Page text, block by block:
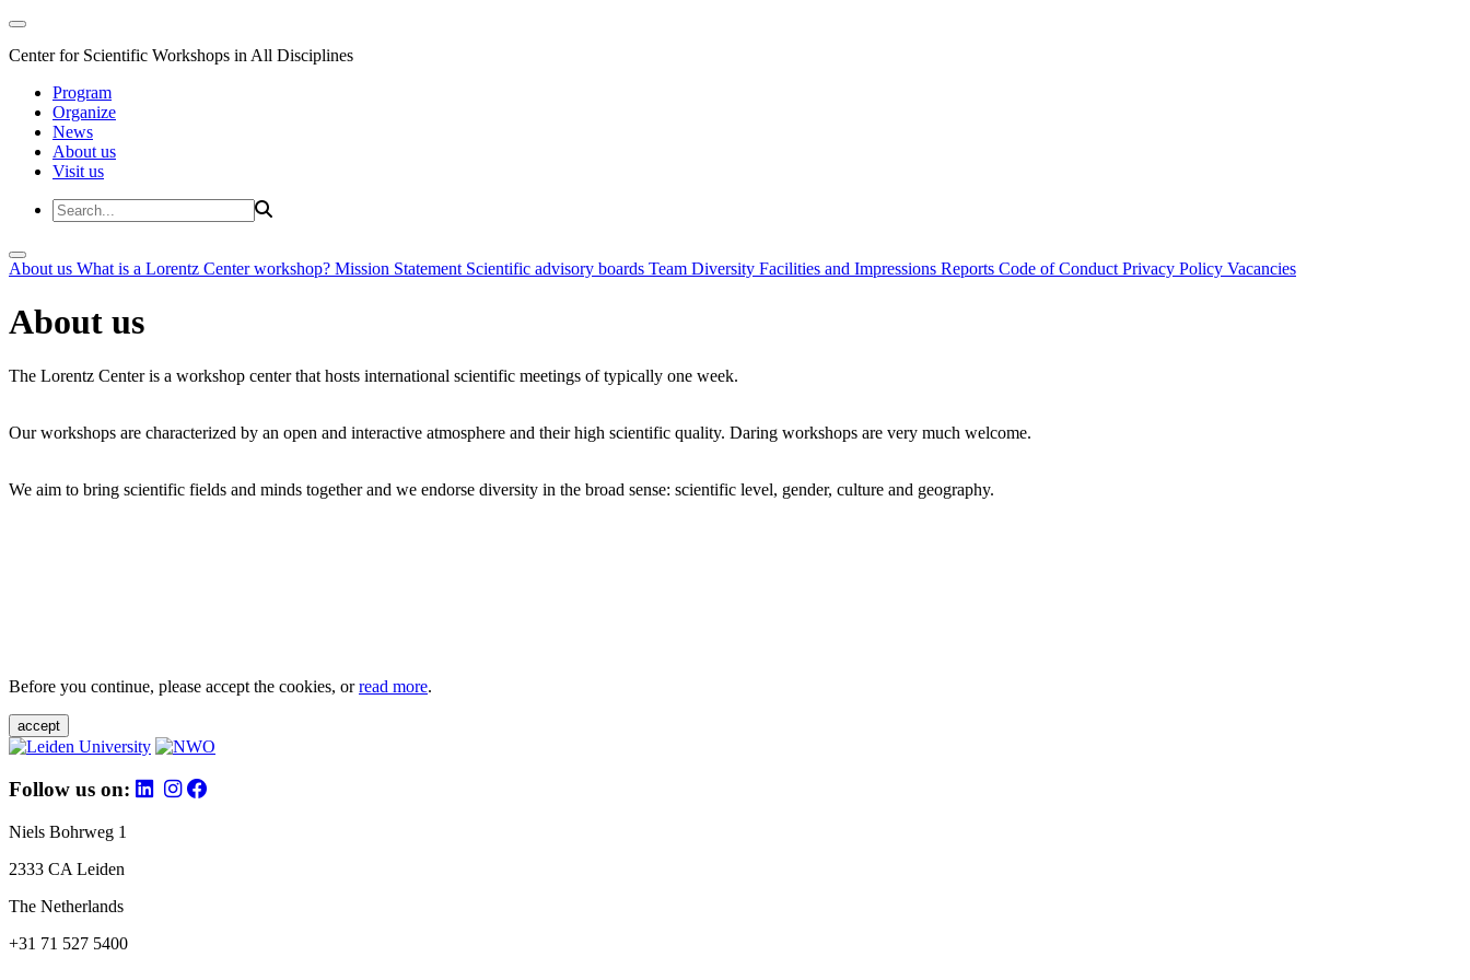
Center for Scientific Workshops in All Disciplines
Program
Organize
News
About us
Visit us
About us What is a Lorentz Center workshop? Mission Statement Scientific advisory boards Team Diversity Facilities and Impressions Reports Code of Conduct Privacy Policy Vacancies
About us
The Lorentz Center is a workshop center that hosts international scientific meetings of typically one week.
Our workshops are characterized by an open and interactive atmosphere and their high scientific quality. Daring workshops are very much welcome.
We aim to bring scientific fields and minds together and we endorse diversity in the broad sense: scientific level, gender, culture and geography.
Before you continue, please accept the cookies, orread more.
accept
Follow us on:
Niels Bohrweg 1
2333 CA Leiden
The Netherlands
+31 71 527 5400